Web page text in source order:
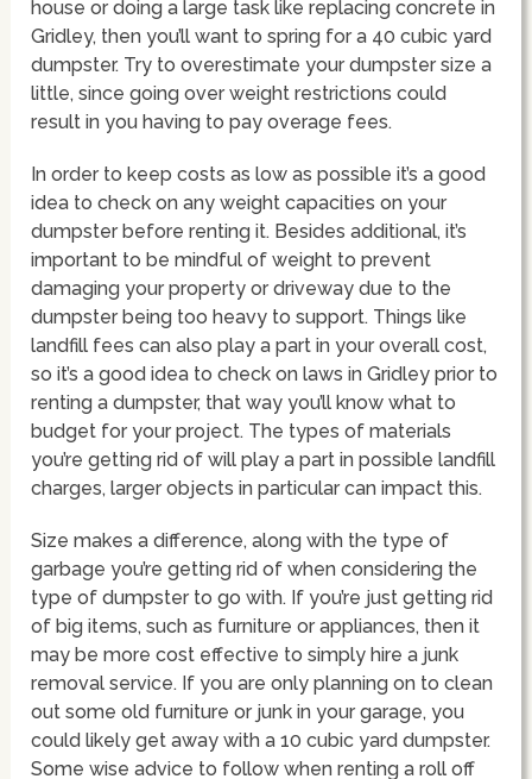
house or doing a large task like replacing concrete in
Gridley, then you’ll want to spring for a 40 cubic yard
dumpster. Try to overestimate your dumpster size a
little, since going over weight restrictions could
result in you having to pay overage fees.
In order to keep costs as low as possible it’s a good
idea to check on any weight capacities on your
dumpster before renting it. Besides additional, it’s
important to be mindful of weight to prevent
damaging your property or driveway due to the
dumpster being too heavy to support. Things like
landfill fees can also play a part in your overall cost,
so it’s a good idea to check on laws in Gridley prior to
renting a dumpster, that way you’ll know what to
budget for your project. The types of materials
you’re getting rid of will play a part in possible landfill
charges, larger objects in particular can impact this.
Size makes a difference, along with the type of
garbage you’re getting rid of when considering the
type of dumpster to go with. If you’re just getting rid
of big items, such as furniture or appliances, then it
may be more cost effective to simply hire a junk
removal service. If you are only planning on to clean
out some old furniture or junk in your garage, you
could likely get away with a 10 cubic yard dumpster.
Some wise advice to follow when renting a roll off